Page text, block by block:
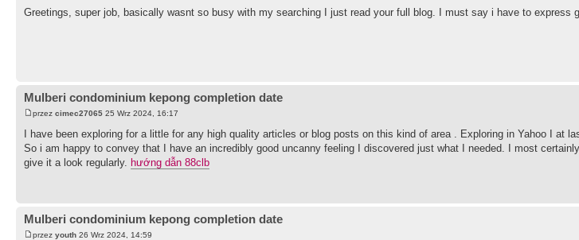
Greetings, super job, basically wasnt so busy with my searching I just read your full blog. I must say i have to express
Mulberi condominium kepong completion date
przez cimec27065 25 Wrz 2024, 16:17
I have been exploring for a little for any high quality articles or blog posts on this kind of area . Exploring in Yahoo I at
So i am happy to convey that I have an incredibly good uncanny feeling I discovered just what I needed. I most
give it a look regularly. hướng dẫn 88clb
Mulberi condominium kepong completion date
przez youth 26 Wrz 2024, 14:59